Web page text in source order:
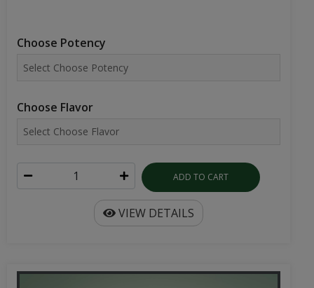
Choose Potency
Choose Flavor
ADD TO CART
VIEW DETAILS